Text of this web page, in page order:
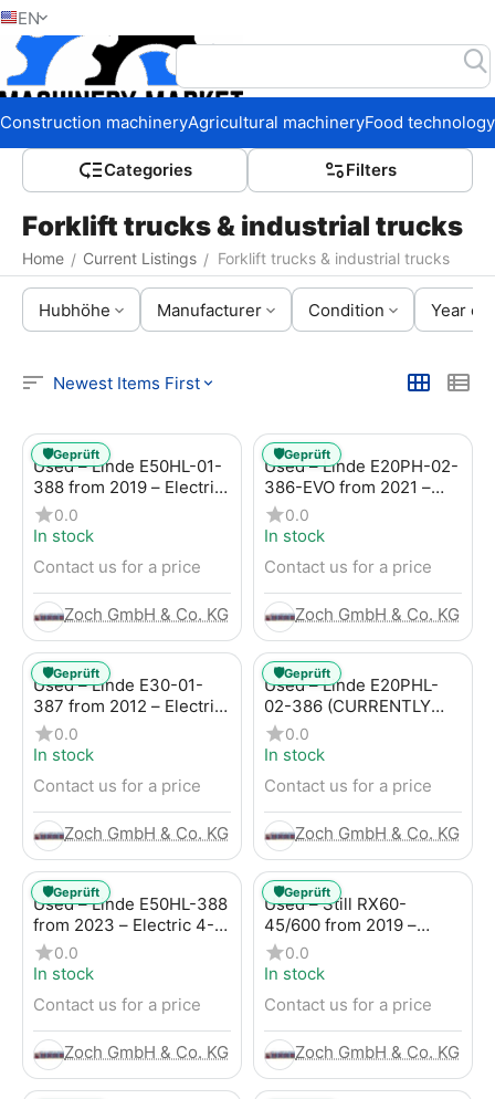
EN
Construction machineryAgricultural machineryFood technology
Сategories Filters
Forklift trucks & industrial trucks
Home / Current Listings / Forklift trucks & industrial trucks
Hubhöhe Manufacturer Condition Year of
Newest Items First
Used – Linde E50HL-01-
388 from 2019 – Electric
4-Wheel Forklift
0.0
In stock
Contact us for a price
Zoch GmbH & Co. KG
🛡️Geprüft
Used – Linde E20PH-02-
386-EVO from 2021 –
Electric 4-Wheel Forklift
0.0
In stock
Contact us for a price
Zoch GmbH & Co. KG
🛡️Geprüft
Used – Linde E30-01-
387 from 2012 – Electric
4-Wheel Forklift
0.0
In stock
Contact us for a price
Zoch GmbH & Co. KG
🛡️Geprüft
Used – Linde E20PHL-
02-386 (CURRENTLY
RENTED) from 2019 –
Electric 4-Wheel Forklift
0.0
In stock
Contact us for a price
Zoch GmbH & Co. KG
🛡️Geprüft
Used – Linde E50HL-388
from 2023 – Electric 4-
Wheel Forklift
0.0
In stock
Contact us for a price
Zoch GmbH & Co. KG
🛡️Geprüft
Used – Still RX60-
45/600 from 2019 –
Electric 4-Wheel Forklift
0.0
In stock
Contact us for a price
Zoch GmbH & Co. KG
🛡️Geprüft
Home